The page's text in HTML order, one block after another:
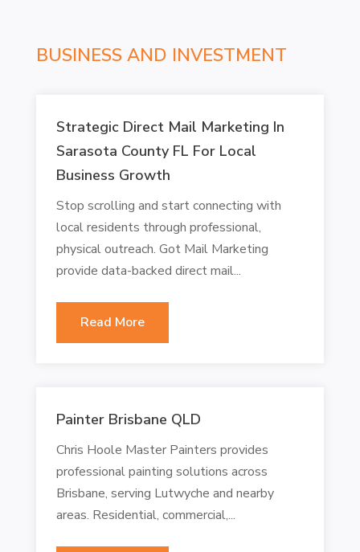
BUSINESS AND INVESTMENT
Strategic Direct Mail Marketing In
Sarasota County FL For Local
Business Growth
Stop scrolling and start connecting with
local residents through professional,
physical outreach. Got Mail Marketing
provide data-backed direct mail...
Read More
Painter Brisbane QLD
Chris Hoole Master Painters provides
professional painting solutions across
Brisbane, serving Lutwyche and nearby
areas. Residential, commercial,...